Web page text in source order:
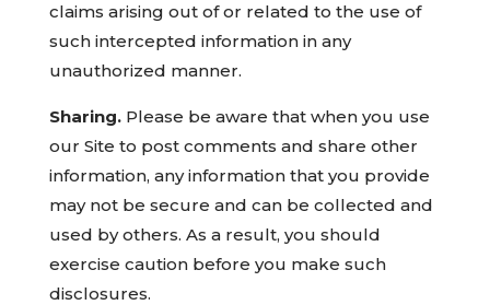
claims arising out of or related to the use of
such intercepted information in any
unauthorized manner.
Sharing.Please be aware that when you use
our Site to post comments and share other
information, any information that you provide
may not be secure and can be collected and
used by others. As a result, you should
exercise caution before you make such
disclosures.